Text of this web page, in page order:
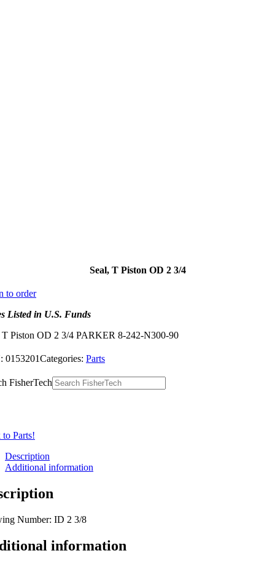
Seal, T Piston OD 2 3/4
to order
Listed in U.S. Funds
T Piston OD 2 3/4 PARKER 8-242-N300-90
0153201Categories: Parts
FisherTech
to Parts!
Description
Additional information
Number: ID 2 3/8
information